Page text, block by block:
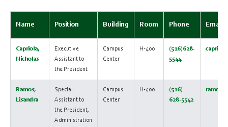
Name Position Building Room Phone Email
Capriola,
Nicholas
Executive
Assistant to
the President
Campus
Center
H-400
(516)628-
5544
Ramos,
Lisandra
Special
Assistant to
the President,
Administration
Campus
Center
H-400
(516)
628-5542